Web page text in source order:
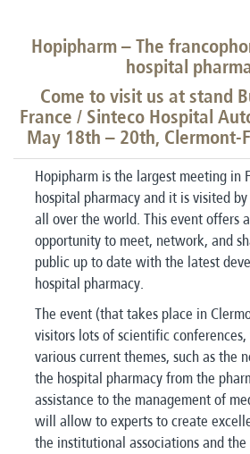
Hopipharm – The
hospital
Come to visit us at stand
France / Sinteco Hospital
May 18th – 20th, Clermont-
Hopipharm is the largest meeting in
hospital pharmacy and it is visited
all over the world. This event offers
opportunity to meet, network, and
public up to date with the latest
hospital pharmacy.
The event (that takes place in
visitors lots of scientific
various current themes, such as the
the hospital pharmacy from the
assistance to the management of
will allow to experts to create
the institutional associations and the